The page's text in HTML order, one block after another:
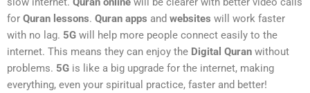
for Quran lessons. Quran apps and websites will work faster
with no lag. 5G will help more people connect easily to the
internet. This means they can enjoy the Digital Quran without
problems. 5G is like a big upgrade for the internet, making
everything, even your spiritual practice, faster and better!